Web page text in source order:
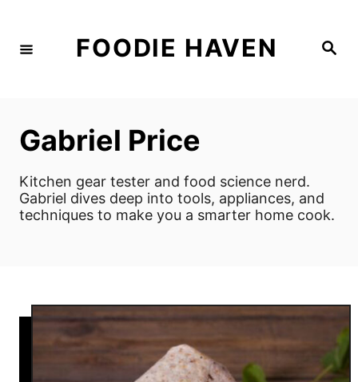
S
FOODIE HAVEN
Gabriel Price
Kitchen gear tester and food science nerd.
Gabriel dives deep into tools, appliances, and
techniques to make you a smarter home cook.